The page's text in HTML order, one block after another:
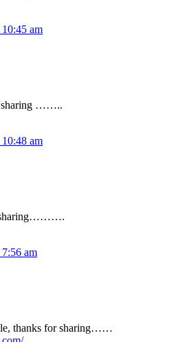
am
sharing ……..
am
sharing……….
am
thanks for sharing……